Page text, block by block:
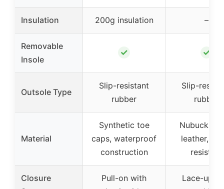
Insulation 200g insulation –
Removable
Insole
✓ ✓
Outsole Type
Slip-resistant
rubber
Slip-
rubber
Material
Synthetic toe
caps, waterproof
construction
Nubuck
leather,
resistant
Closure
Pull-on with
Lace-up